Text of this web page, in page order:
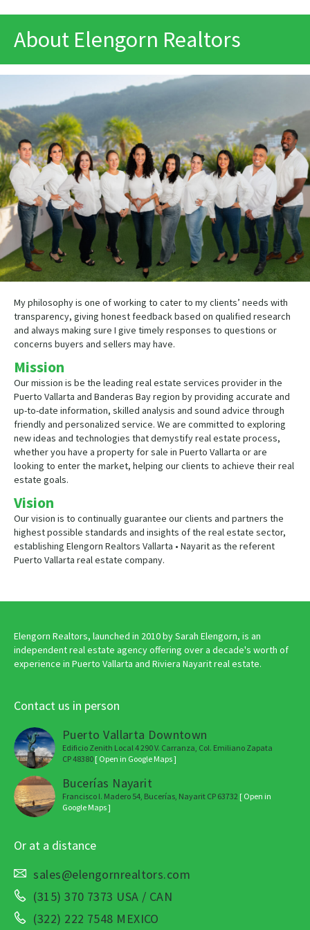
About Elengorn Realtors
My philosophy is one of working to cater to my clients’ needs with
transparency, giving honest feedback based on qualified research
and always making sure I give timely responses to questions or
concerns buyers and sellers may have.
Mission
Our mission is be the leading real estate services provider in the
Puerto Vallarta and Banderas Bay region by providing accurate and
up-to-date information, skilled analysis and sound advice through
friendly and personalized service. We are committed to exploring
new ideas and technologies that demystify real estate process,
whether you have a property for sale in Puerto Vallarta or are
looking to enter the market, helping our clients to achieve their real
estate goals.
Vision
Our vision is to continually guarantee our clients and partners the
highest possible standards and insights of the real estate sector,
establishing Elengorn Realtors Vallarta • Nayarit as the referent
Puerto Vallarta real estate company.
Elengorn Realtors, launched in 2010 by Sarah Elengorn, is an
independent real estate agency offering over a decade's worth of
experience in Puerto Vallarta and Riviera Nayarit real estate.
Contact us in person
Puerto Vallarta Downtown
Edificio Zenith Local 4 290 V. Carranza, Col. Emiliano Zapata
CP 48380 [ Open in Google Maps ]
Bucerías Nayarit
Francisco I. Madero 54, Bucerías, Nayarit CP 63732 [ Open in
Google Maps ]
Or at a distance
sales@elengornrealtors.com
(315) 370 7373 USA / CAN
(322) 222 7548 MEXICO
PRINT